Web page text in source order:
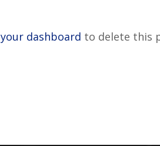
your dashboard to delete this